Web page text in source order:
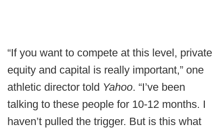
“If you want to compete at this level, private
equity and capital is really important,” one
athletic director told Yahoo. “I’ve been
talking to these people for 10-12 months. I
haven’t pulled the trigger. But is this what